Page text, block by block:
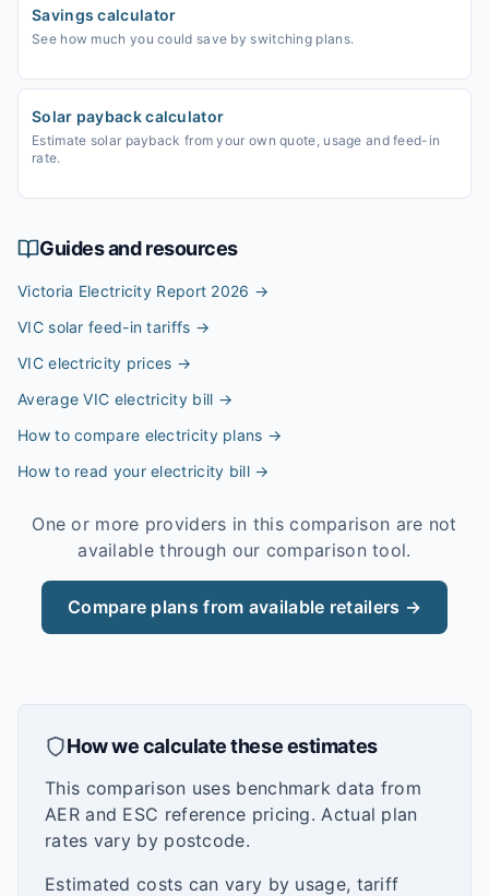
Savings calculator
See how much you could save by switching plans.
Solar payback calculator
Estimate solar payback from your own quote, usage and feed-in
rate.
Guides and resources
Victoria Electricity Report 2026 →
VIC solar feed-in tariffs →
VIC electricity prices →
Average VIC electricity bill →
How to compare electricity plans →
How to read your electricity bill→
One or more providers in this comparison are not
available through our comparison tool.
Compare plans from available retailers →
How we calculate these estimates
This comparison uses benchmark data from
AER and ESC reference pricing. Actual plan
rates vary by postcode.
Estimated costs can vary by usage, tariff